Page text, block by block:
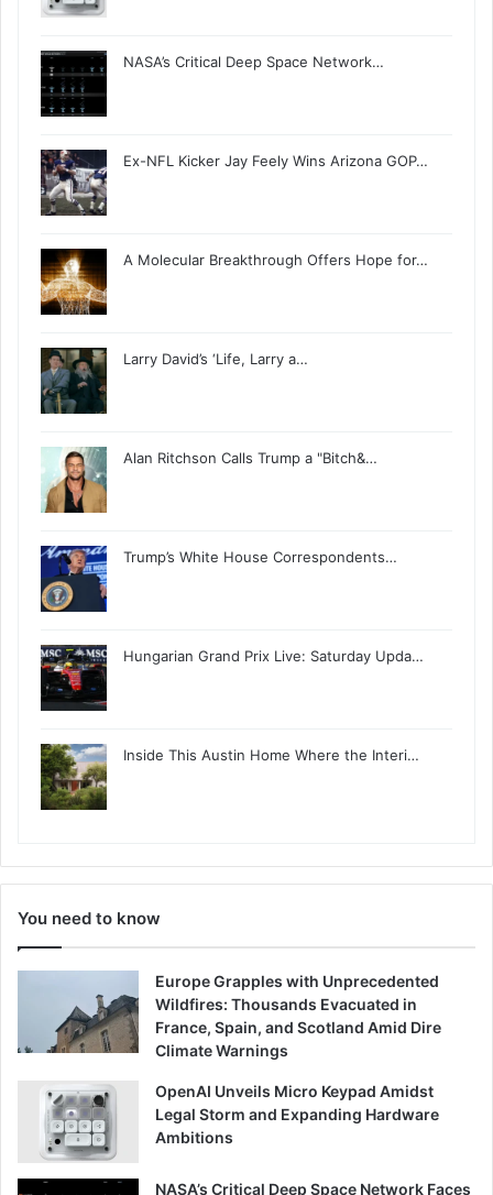
NASA’s Critical Deep Space Network…
Ex-NFL Kicker Jay Feely Wins Arizona GOP…
A Molecular Breakthrough Offers Hope for…
Larry David’s ‘Life, Larry a…
Alan Ritchson Calls Trump a "Bitch&…
Trump’s White House Correspondents…
Hungarian Grand Prix Live: Saturday Upda…
Inside This Austin Home Where the Interi…
You need to know
Europe Grapples with Unprecedented
Wildfires: Thousands Evacuated in
France, Spain, and Scotland Amid Dire
Climate Warnings
OpenAI Unveils Micro Keypad Amidst
Legal Storm and Expanding Hardware
Ambitions
NASA’s Critical Deep Space Network Faces